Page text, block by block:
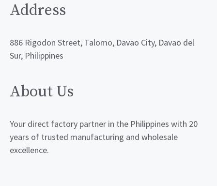
Address
886 Rigodon Street, Talomo, Davao City, Davao del
Sur, Philippines
About Us
Your direct factory partner in the Philippines with 20
years of trusted manufacturing and wholesale
excellence.